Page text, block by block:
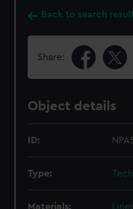
Back to search
Share:
Object details
ID:
Type:
Materials: